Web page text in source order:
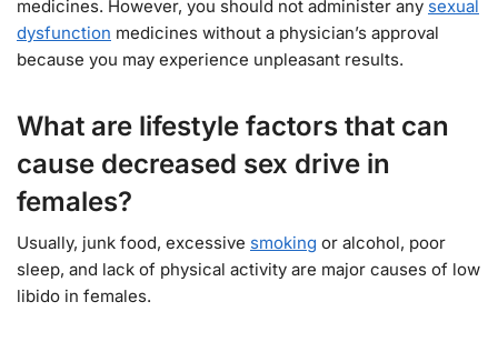
medicines. However, you should not administer any sexual
dysfunction medicines without a physician’s approval
because you may experience unpleasant results.
What are lifestyle factors that can
cause decreased sex drive in
females?
Usually, junk food, excessive smoking or alcohol, poor
sleep, and lack of physical activity are major causes of low
libido in females.